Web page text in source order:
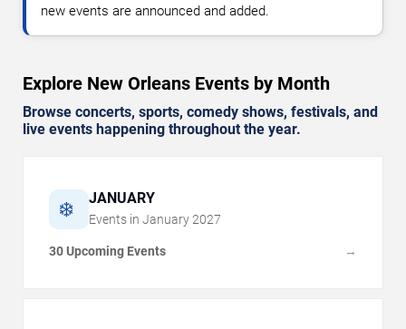
new events are announced and added.
Explore New Orleans Events by Month
Browse concerts, sports, comedy shows, festivals, and
live events happening throughout the year.
❄️ JANUARY
Events in January 2027
30 Upcoming Events →